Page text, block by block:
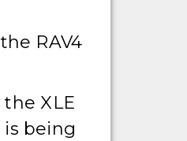
RAV4
XLE
being